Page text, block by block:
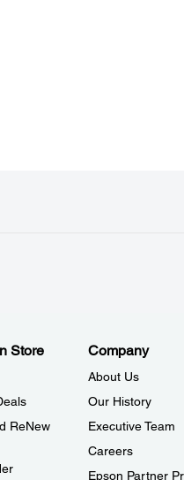
Store
ReNew
Company
About Us
Our History
Executive Team
Careers
Epson Partner